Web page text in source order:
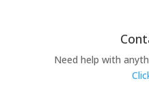
Need help with